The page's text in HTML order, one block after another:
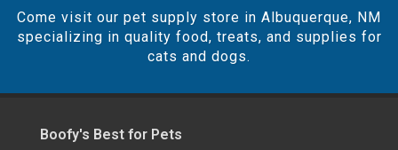
Come visit our pet supply store in Albuquerque, NM
specializing in quality food, treats, and supplies for
cats and dogs.
Boofy's Best for Pets